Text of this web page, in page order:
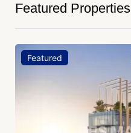
Featured Properties
Featured